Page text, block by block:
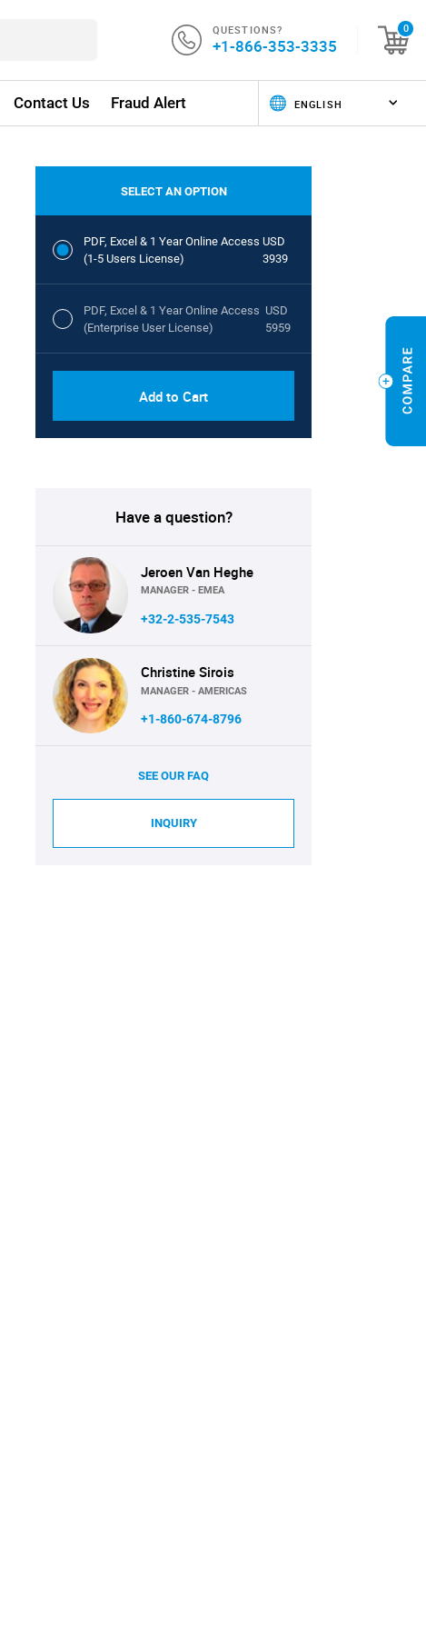
QUESTIONS?
+1-866-353-3335
0
Contact Us Fraud Alert
SELECT AN OPTION
PDF, Excel & 1 Year Online Access
(1-5 Users License)
USD
3939
PDF, Excel & 1 Year Online Access
(Enterprise User License)
USD
5959
Add to Cart
Have a question?
Jeroen Van Heghe
MANAGER - EMEA
+32-2-535-7543
Christine Sirois
MANAGER - AMERICAS
+1-860-674-8796
SEE OUR FAQ
INQUIRY